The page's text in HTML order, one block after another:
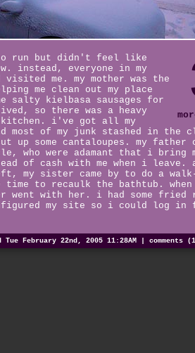
to run but didn't feel like
instead, everyone in my
visited me. my mother was the
me clean out my place
salty kielbasa sausages for
so there was a heavy
kitchen. i've got all my
most of my junk stashed in the
up some cantaloupes. my father
who were adamant that i bring
of cash with me when i leave.
my sister came by to do a
time to recaulk the bathtub. when
went with her. i had some fried
my site so i could log in
Tue February 22nd, 2005 11:28AM | comments